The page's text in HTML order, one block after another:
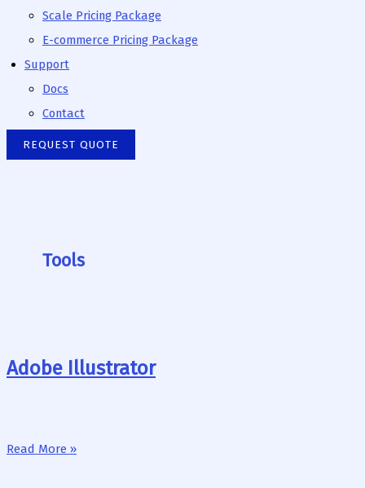
Scale Pricing Package
E-commerce Pricing Package
Support
Docs
Contact
REQUEST QUOTE
Tools
Adobe Illustrator
Read More »